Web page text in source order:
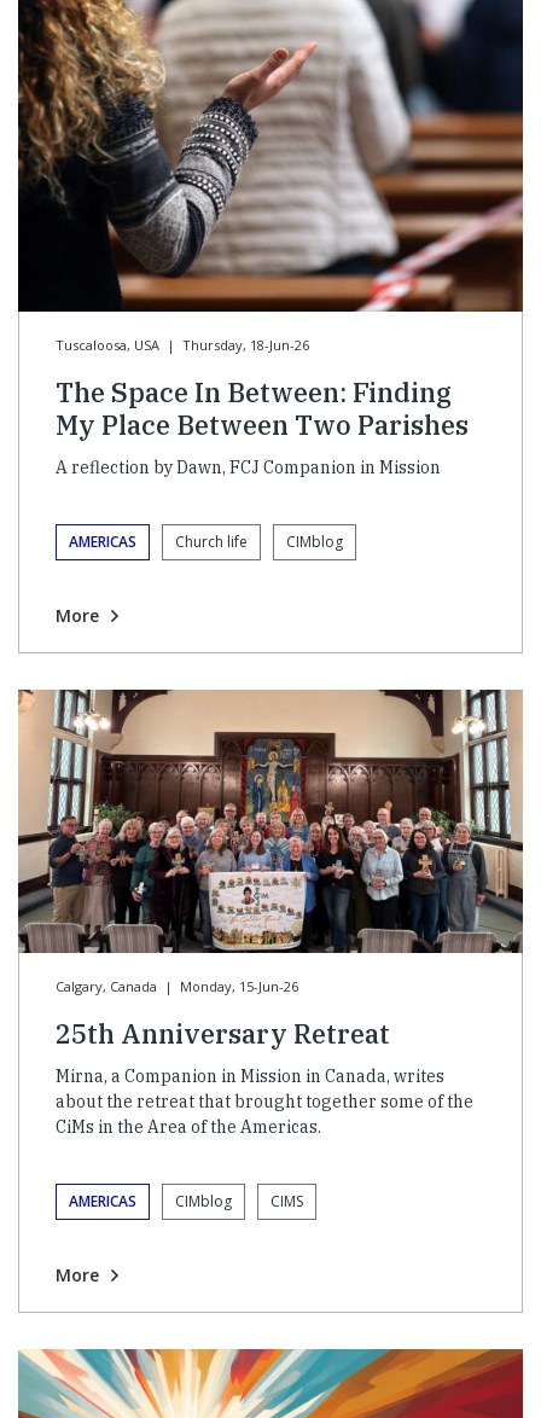
Tuscaloosa, USA | Thursday, 18-Jun-26
The Space In Between: Finding
My Place Between Two Parishes
A reflection by Dawn, FCJ Companion in Mission
AMERICAS Church life CIMblog
More
Calgary, Canada | Monday, 15-Jun-26
25th Anniversary Retreat
Mirna, a Companion in Mission in Canada, writes
about the retreat that brought together some of the
CiMs in the Area of the Americas.
AMERICAS CIMblog CIMS
More